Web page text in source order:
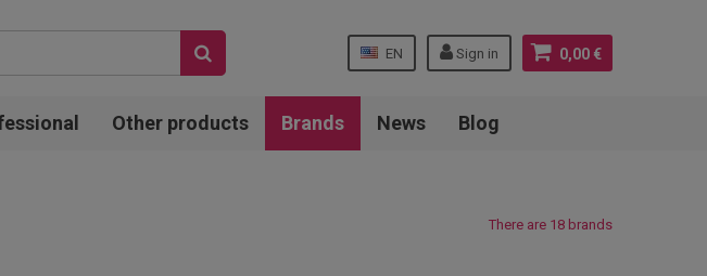
0,00 €
Sign in
EN
Other products Brands News Blog
There are 18 brands